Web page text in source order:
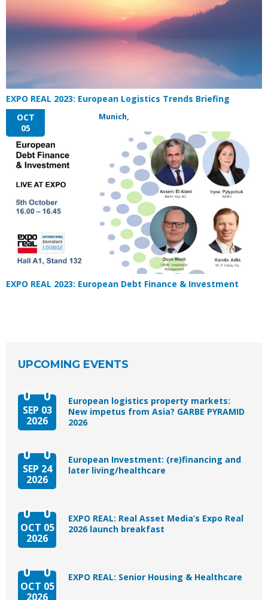
EXPO REAL 2023: European Logistics Trends Briefing
Munich,
OCT
05
EXPO REAL 2023: European Debt Finance & Investment
UPCOMING EVENTS
SEP 03
2026
European logistics property markets:
New impetus from Asia? GARBE PYRAMID
2026
SEP 24
2026
European Investment: (re)financing and
later living/healthcare
OCT 05
2026
EXPO REAL: Real Asset Media’s Expo Real
2026 launch breakfast
OCT 05
2026
EXPO REAL: Senior Housing & Healthcare